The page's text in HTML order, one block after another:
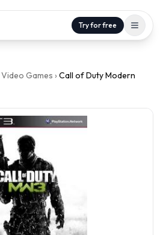
Try for free
Video Games › Call of Duty Modern